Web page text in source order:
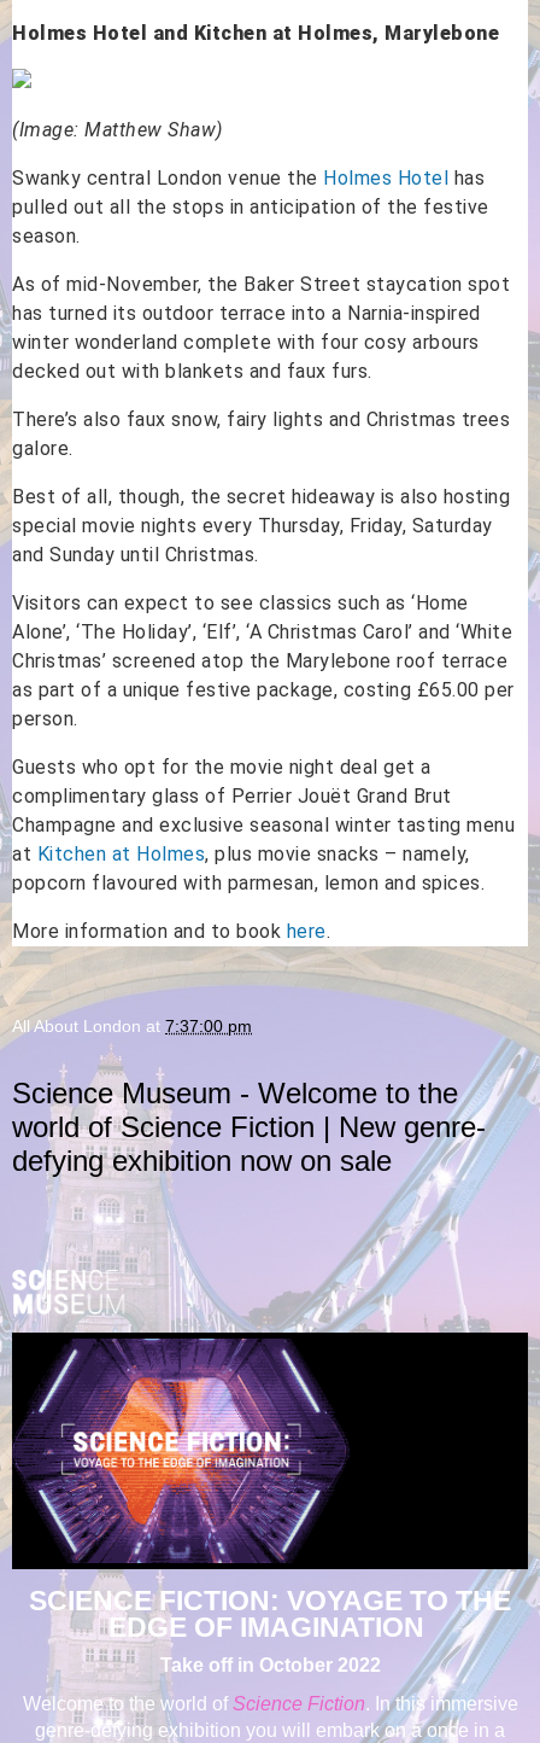
Holmes Hotel and Kitchen at Holmes, Marylebone
(Image: Matthew Shaw)
Swanky central London venue the Holmes Hotel has
pulled out all the stops in anticipation of the festive
season.
As of mid-November, the Baker Street staycation spot
has turned its outdoor terrace into a Narnia-inspired
winter wonderland complete with four cosy arbours
decked out with blankets and faux furs.
There’s also faux snow, fairy lights and Christmas trees
galore.
Best of all, though, the secret hideaway is also hosting
special movie nights every Thursday, Friday, Saturday
and Sunday until Christmas.
Visitors can expect to see classics such as ‘Home
Alone’, ‘The Holiday’, ‘Elf’, ‘A Christmas Carol’ and ‘White
Christmas’ screened atop the Marylebone roof terrace
as part of a unique festive package, costing £65.00 per
person.
Guests who opt for the movie night deal get a
complimentary glass of Perrier Jouët Grand Brut
Champagne and exclusive seasonal winter tasting menu
at Kitchen at Holmes, plus movie snacks – namely,
popcorn flavoured with parmesan, lemon and spices.
More information and to book here.
All About London at 7:37:00 pm
Science Museum - Welcome to the
world of Science Fiction | New genre-
defying exhibition now on sale
SCIENCE FICTION: VOYAGE TO THE
EDGE OF IMAGINATION
Take off in October 2022
Welcome to the world ofScience Fiction. In this immersive
genre-defying exhibition you will embark on a once in a